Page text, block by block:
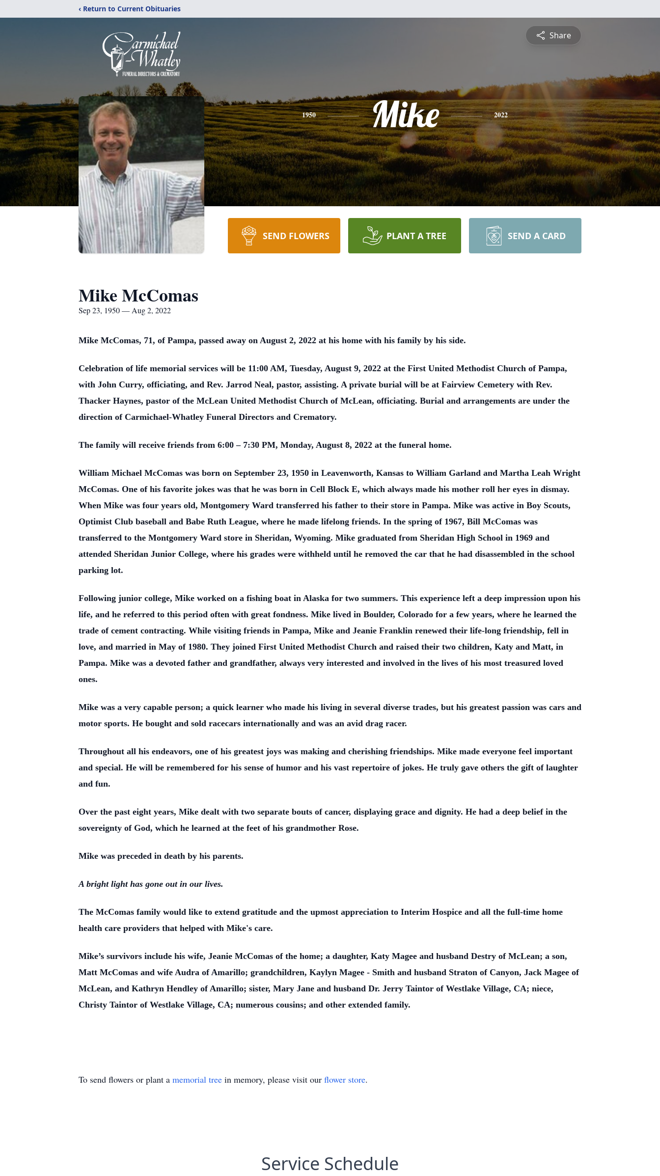
‹ Return to Current Obituaries
Share
1950 Mike 2022
SEND FLOWERS PLANT A TREE SEND A CARD
Mike McComas
Sep 23, 1950 — Aug 2, 2022
Mike McComas, 71, of Pampa, passed away on August 2, 2022 at his home with his family by his side.
Celebration of life memorial services will be 11:00 AM, Tuesday, August 9, 2022 at the First United Methodist Church of Pampa,
with John Curry, officiating, and Rev. Jarrod Neal, pastor, assisting. A private burial will be at Fairview Cemetery with Rev.
Thacker Haynes, pastor of the McLean United Methodist Church of McLean, officiating. Burial and arrangements are under the
direction of Carmichael-Whatley Funeral Directors and Crematory.
The family will receive friends from 6:00 – 7:30 PM, Monday, August 8, 2022 at the funeral home.
William Michael McComas was born on September 23, 1950 in Leavenworth, Kansas to William Garland and Martha Leah Wright
McComas. One of his favorite jokes was that he was born in Cell Block E, which always made his mother roll her eyes in dismay.
When Mike was four years old, Montgomery Ward transferred his father to their store in Pampa. Mike was active in Boy Scouts,
Optimist Club baseball and Babe Ruth League, where he made lifelong friends. In the spring of 1967, Bill McComas was
transferred to the Montgomery Ward store in Sheridan, Wyoming. Mike graduated from Sheridan High School in 1969 and
attended Sheridan Junior College, where his grades were withheld until he removed the car that he had disassembled in the school
parking lot.
Following junior college, Mike worked on a fishing boat in Alaska for two summers. This experience left a deep impression upon his
life, and he referred to this period often with great fondness. Mike lived in Boulder, Colorado for a few years, where he learned the
trade of cement contracting. While visiting friends in Pampa, Mike and Jeanie Franklin renewed their life-long friendship, fell in
love, and married in May of 1980. They joined First United Methodist Church and raised their two children, Katy and Matt, in
Pampa. Mike was a devoted father and grandfather, always very interested and involved in the lives of his most treasured loved
ones.
Mike was a very capable person; a quick learner who made his living in several diverse trades, but his greatest passion was cars and
motor sports. He bought and sold racecars internationally and was an avid drag racer.
Throughout all his endeavors, one of his greatest joys was making and cherishing friendships. Mike made everyone feel important
and special. He will be remembered for his sense of humor and his vast repertoire of jokes. He truly gave others the gift of laughter
and fun.
Over the past eight years, Mike dealt with two separate bouts of cancer, displaying grace and dignity. He had a deep belief in the
sovereignty of God, which he learned at the feet of his grandmother Rose.
Mike was preceded in death by his parents.
A bright light has gone out in our lives.
The McComas family would like to extend gratitude and the upmost appreciation to Interim Hospice and all the full-time home
health care providers that helped with Mike's care.
Mike’s survivors include his wife, Jeanie McComas of the home; a daughter, Katy Magee and husband Destry of McLean; a son,
Matt McComas and wife Audra of Amarillo; grandchildren, Kaylyn Magee - Smith and husband Straton of Canyon, Jack Magee of
McLean, and Kathryn Hendley of Amarillo; sister, Mary Jane and husband Dr. Jerry Taintor of Westlake Village, CA; niece,
Christy Taintor of Westlake Village, CA; numerous cousins; and other extended family.
To send flowers or plant a memorial tree in memory, please visit our flower store.
Service Schedule